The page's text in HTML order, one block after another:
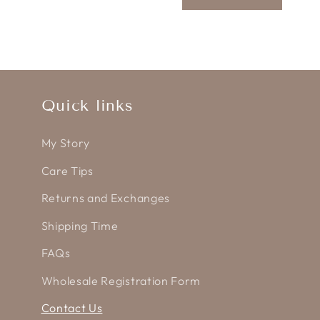
Quick links
My Story
Care Tips
Returns and Exchanges
Shipping Time
FAQs
Wholesale Registration Form
Contact Us